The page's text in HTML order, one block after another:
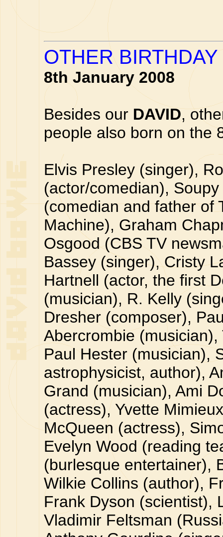
OTHER
8th January 2008
Besides our DAVID,
people also born on the
Elvis Presley (singer),
(actor/comedian),
(comedian and father of
Machine), Graham
Osgood (CBS TV
Bassey (singer), Cristy
Hartnell (actor, the first
(musician), R. Kelly
Dresher (composer),
Abercrombie
Paul Hester (musician),
astrophysicist, author),
Grand (musician), Ami
(actress), Yvette
McQueen (actress),
Evelyn Wood (reading
(burlesque entertainer),
Wilkie Collins (author),
Frank Dyson (scientist),
Vladimir Feltsman